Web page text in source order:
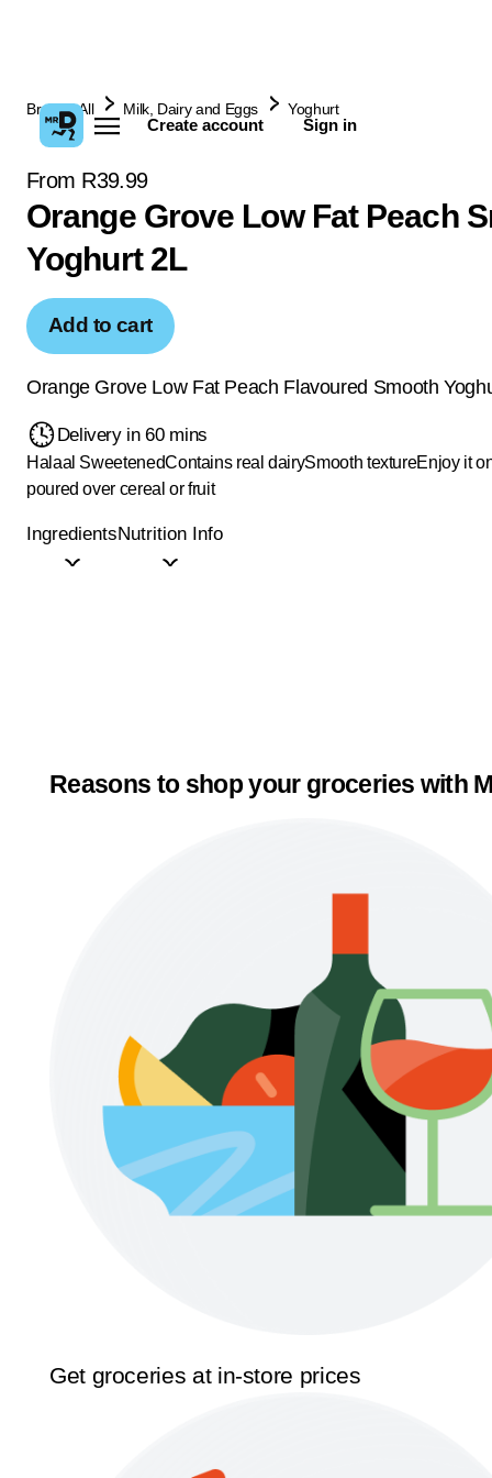
Create account Sign in
Browse All Milk, Dairy and Eggs Yoghurt
From R39.99
Orange Grove Low Fat Peach
Yoghurt 2L
Add to cart
Orange Grove Low Fat Peach Flavoured Smooth
Delivery in 60 mins
Halaal SweetenedContains real dairySmooth textureEnjoy it
poured over cereal or fruit
IngredientsNutrition Info
Reasons to shop your groceries with
Get groceries at in-store prices